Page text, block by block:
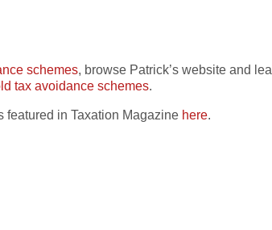
schemes, browse Patrick’s website and
tax avoidance schemes.
featured in Taxation Magazine here.